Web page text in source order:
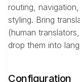
routing,
styling. Bring
(human
drop them into
Configuration